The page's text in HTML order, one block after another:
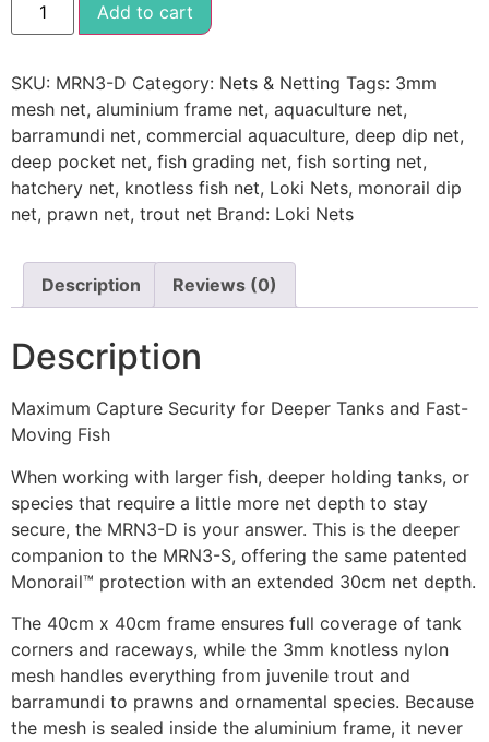
Add to cart
SKU: MRN3-D Category: Nets & Netting Tags: 3mm
mesh net, aluminium frame net, aquaculture net,
barramundi net, commercial aquaculture, deep dip net,
deep pocket net, fish grading net, fish sorting net,
hatchery net, knotless fish net, Loki Nets, monorail dip
net, prawn net, trout net Brand: Loki Nets
Description Reviews (0)
Description
Maximum Capture Security for Deeper Tanks and Fast-
Moving Fish
When working with larger fish, deeper holding tanks, or
species that require a little more net depth to stay
secure, the MRN3-D is your answer. This is the deeper
companion to the MRN3-S, offering the same patented
Monorail™ protection with an extended 30cm net depth.
The 40cm x 40cm frame ensures full coverage of tank
corners and raceways, while the 3mm knotless nylon
mesh handles everything from juvenile trout and
barramundi to prawns and ornamental species. Because
the mesh is sealed inside the aluminium frame, it never